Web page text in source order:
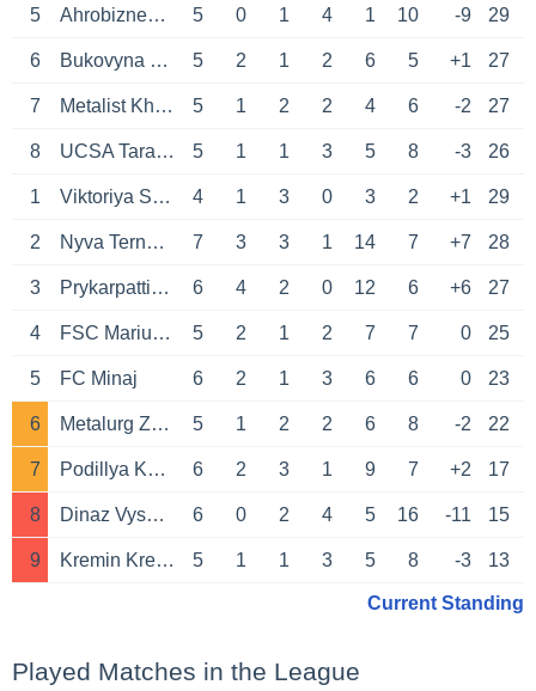
5 Ahrobiznes Volochysk 5 0 1 4 1 10 -9 29
6 Bukovyna Chernivtsi 5 2 1 2 6 5 +1 27
7 Metalist Kharkov 5 1 2 2 4 6 -2 27
8 UCSA Tarasivka 5 1 1 3 5 8 -3 26
1 Viktoriya Sumy 4 1 3 0 3 2 +1 29
2 Nyva Ternopil 7 3 3 1 14 7 +7 28
3 Prykarpattia Ivano-Frankivsk 6 4 2 0 12 6 +6 27
4 FSC Mariupol 5 2 1 2 7 7 0 25
5 FC Minaj 6 2 1 3 6 6 0 23
6 Metalurg Zaporozhye 5 1 2 2 6 8 -2 22
7 Podillya Khmelnytskyi 6 2 3 1 9 7 +2 17
8 Dinaz Vyshhorod 6 0 2 4 5 16 -11 15
9 Kremin Kremenchuk 5 1 1 3 5 8 -3 13
Current Standing
Played Matches in the League